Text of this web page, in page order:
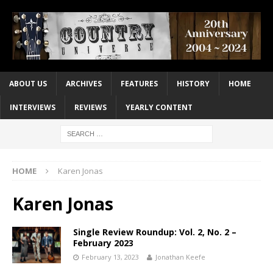
ABOUT US ARCHIVES FEATURES HISTORY HOME
INTERVIEWS REVIEWS YEARLY CONTENT
HOME Karen Jonas
Karen Jonas
Single Review Roundup: Vol. 2, No. 2 –
February 2023
February 13, 2023 Jonathan Keefe